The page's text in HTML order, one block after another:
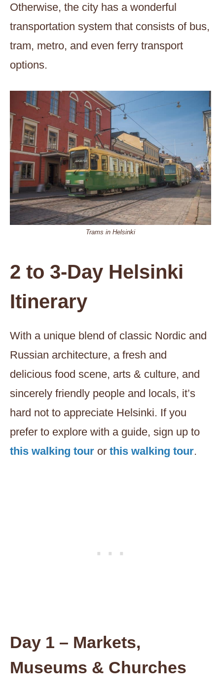
Otherwise, the city has a wonderful
transportation system that consists of bus,
tram, metro, and even ferry transport
options.
Trams in Helsinki
2 to 3-Day Helsinki
Itinerary
With a unique blend of classic Nordic and
Russian architecture, a fresh and
delicious food scene, arts & culture, and
sincerely friendly people and locals, it’s
hard not to appreciate Helsinki. If you
prefer to explore with a guide, sign up to
this walking tour or this walking tour.
Day 1 – Markets,
Museums & Churches